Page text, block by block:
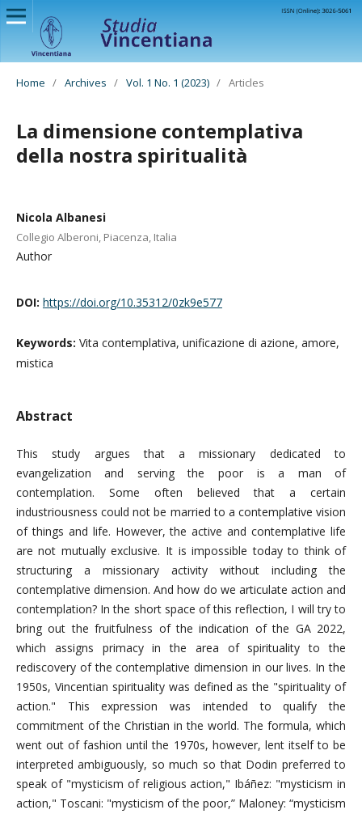
Home / Archives / Vol. 1 No. 1 (2023) / Articles
La dimensione contemplativa
della nostra spiritualità
Nicola Albanesi
Collegio Alberoni, Piacenza, Italia
Author
DOI: https://doi.org/10.35312/0zk9e577
Keywords: Vita contemplativa, unificazione di azione, amore,
mistica
Abstract
This study argues that a missionary dedicated to
evangelization and serving the poor is a man of
contemplation. Some often believed that a certain
industriousness could not be married to a contemplative vision
of things and life. However, the active and contemplative life
are not mutually exclusive. It is impossible today to think of
structuring a missionary activity without including the
contemplative dimension. And how do we articulate action and
contemplation? In the short space of this reflection, I will try to
bring out the fruitfulness of the indication of the GA 2022,
which assigns primacy in the area of ​​spirituality to the
rediscovery of the contemplative dimension in our lives. In the
1950s, Vincentian spirituality was defined as the "spirituality of
action." This expression was intended to qualify the
commitment of the Christian in the world. The formula, which
went out of fashion until the 1970s, however, lent itself to be
interpreted ambiguously, so much so that Dodin preferred to
speak of "mysticism of religious action," Ibáñez: "mysticism in
action," Toscani: "mysticism of the poor,” Maloney: “mysticism